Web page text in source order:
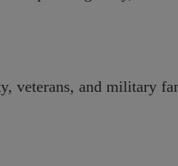
veterans, and military